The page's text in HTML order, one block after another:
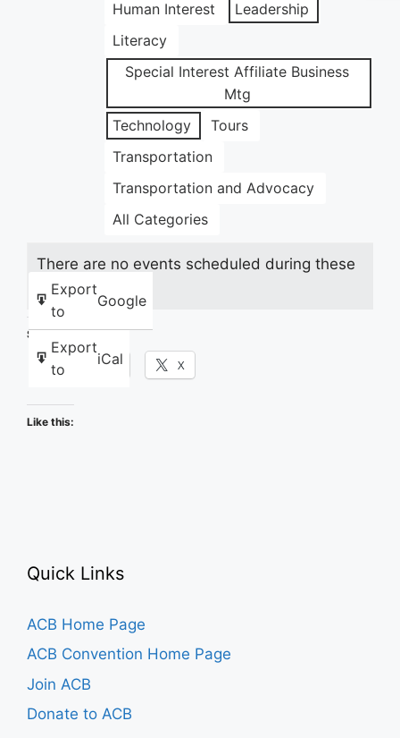
Human Interest
Leadership
Literacy
Special Interest Affiliate Business
Mtg
Technology
Tours
Transportation
Transportation and Advocacy
All Categories
Export
to
Google
Export
to
iCal
There are no events scheduled during these
dates.
Share this:
Facebook X
Like this:
Quick Links
ACB Home Page
ACB Convention Home Page
Join ACB
Donate to ACB